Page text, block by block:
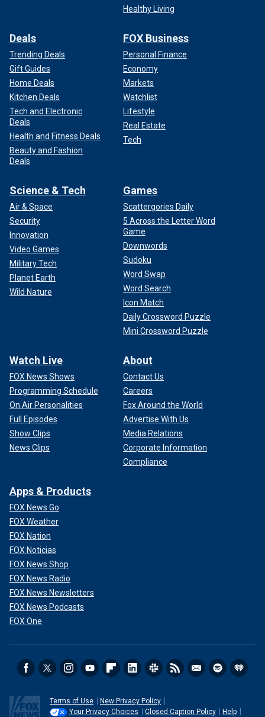
Healthy Living
Deals
Trending Deals
Gift Guides
Home Deals
Kitchen Deals
Tech and Electronic
Deals
Health and Fitness Deals
Beauty and Fashion
Deals
FOX Business
Personal Finance
Economy
Markets
Watchlist
Lifestyle
Real Estate
Tech
Science & Tech
Air & Space
Security
Innovation
Video Games
Military Tech
Planet Earth
Wild Nature
Games
Scattergories Daily
5 Across the Letter Word
Game
Downwords
Sudoku
Word Swap
Word Search
Icon Match
Daily Crossword Puzzle
Mini Crossword Puzzle
Watch Live
FOX News Shows
Programming Schedule
On Air Personalities
Full Episodes
Show Clips
News Clips
About
Contact Us
Careers
Fox Around the World
Advertise With Us
Media Relations
Corporate Information
Compliance
Apps & Products
FOX News Go
FOX Weather
FOX Nation
FOX Noticias
FOX News Shop
FOX News Radio
FOX News Newsletters
FOX News Podcasts
FOX One
Terms of Use
New Privacy Policy
Your Privacy Choices
Closed Caption Policy Help